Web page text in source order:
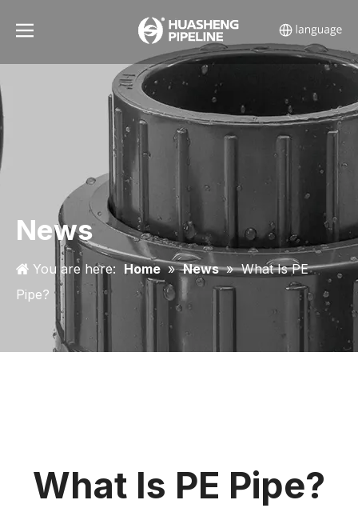
News
You are here: Home » News » What Is PE
Pipe?
What Is PE Pipe?